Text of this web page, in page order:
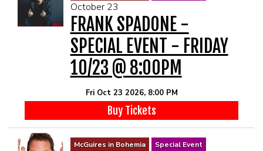
October 23
FRANK SPADONE -
SPECIAL EVENT - FRIDAY
10/23 @ 8:00PM
Fri Oct 23 2026, 8:00 PM
Buy Tickets
McGuires in Bohemia Special Event